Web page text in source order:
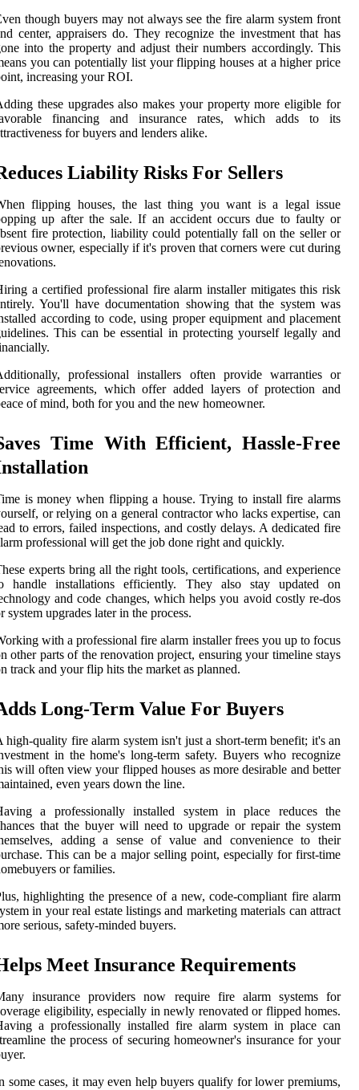
though buyers may not always see the fire alarm system front
center, appraisers do. They recognize the investment that has
into the property and adjust their numbers accordingly. This
you can potentially list your flipping houses at a higher price
increasing your ROI.
these upgrades also makes your property more eligible for
financing and insurance rates, which adds to its
for buyers and lenders alike.
Liability Risks For Sellers
flipping houses, the last thing you want is a legal issue
up after the sale. If an accident occurs due to faulty or
fire protection, liability could potentially fall on the seller or
owner, especially if it's proven that corners were cut during
a certified professional fire alarm installer mitigates this risk
You'll have documentation showing that the system was
according to code, using proper equipment and placement
This can be essential in protecting yourself legally and
professional installers often provide warranties or
agreements, which offer added layers of protection and
of mind, both for you and the new homeowner.
Time With Efficient, Hassle-Free
is money when flipping a house. Trying to install fire alarms
or relying on a general contractor who lacks expertise, can
to errors, failed inspections, and costly delays. A dedicated fire
professional will get the job done right and quickly.
experts bring all the right tools, certifications, and experience
handle installations efficiently. They also stay updated on
and code changes, which helps you avoid costly re-dos
system upgrades later in the process.
with a professional fire alarm installer frees you up to focus
other parts of the renovation project, ensuring your timeline stays
track and your flip hits the market as planned.
Long-Term Value For Buyers
high-quality fire alarm system isn't just a short-term benefit; it's an
in the home's long-term safety. Buyers who recognize
will often view your flipped houses as more desirable and better
even years down the line.
a professionally installed system in place reduces the
that the buyer will need to upgrade or repair the system
adding a sense of value and convenience to their
This can be a major selling point, especially for first-time
or families.
highlighting the presence of a new, code-compliant fire alarm
in your real estate listings and marketing materials can attract
serious, safety-minded buyers.
Meet Insurance Requirements
insurance providers now require fire alarm systems for
eligibility, especially in newly renovated or flipped homes.
a professionally installed fire alarm system in place can
the process of securing homeowner's insurance for your
some cases, it may even help buyers qualify for lower premiums,